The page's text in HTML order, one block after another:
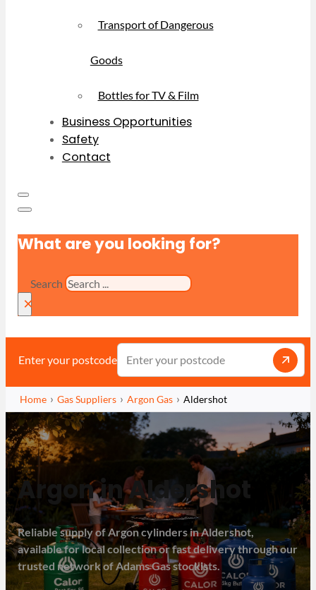
Transport of Dangerous
Goods
Bottles for TV & Film
Business Opportunities
Safety
Contact
What are you looking for?
Search
×
Enter your postcode
Home Gas Suppliers Argon Gas Aldershot
Argon in Aldershot
Reliable supply of Argon cylinders in Aldershot,
available for local collection or fast delivery through our
trusted network of Adams Gas stockists.